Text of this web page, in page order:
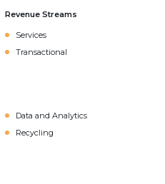
Revenue Streams
Services
Transactional
Data and Analytics
Recycling